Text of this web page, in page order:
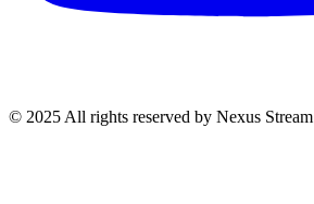
© 2025 All rights reserved by Nexus Stream